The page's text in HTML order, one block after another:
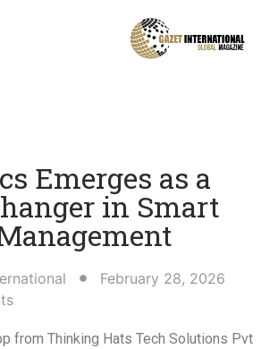
Emerges as a
in Smart
February 28, 2026
from Thinking Hats Tech Solutions Pvt